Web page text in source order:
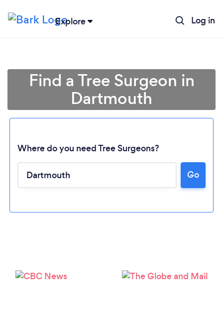
Explore Log in
Loading...
Find a Tree Surgeon in
Dartmouth
Where do you need Tree Surgeons?
Go